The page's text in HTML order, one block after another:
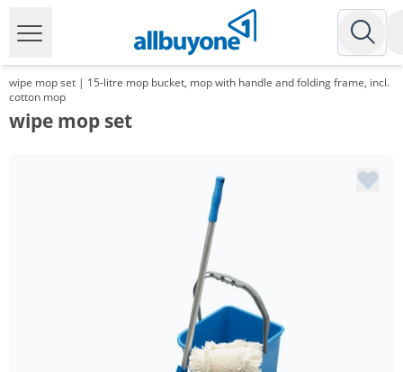
wipe mop set | 15-litre mop bucket, mop with handle and folding frame, incl.
cotton mop
wipe mop set